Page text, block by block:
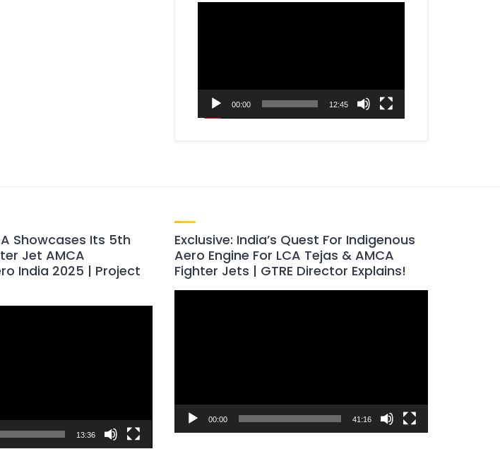
00:00 12:45
Showcases Its 5th
Jet AMCA
India 2025 | Project
13:36
Exclusive: India’s Quest For Indigenous
Aero Engine For LCA Tejas & AMCA
Fighter Jets | GTRE Director Explains!
00:00 41:16